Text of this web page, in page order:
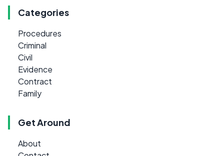
Categories
Procedures
Criminal
Civil
Evidence
Contract
Family
Get Around
About